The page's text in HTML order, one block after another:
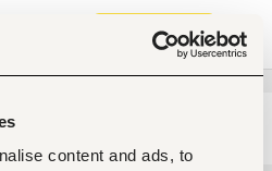
content and ads, to
Join now